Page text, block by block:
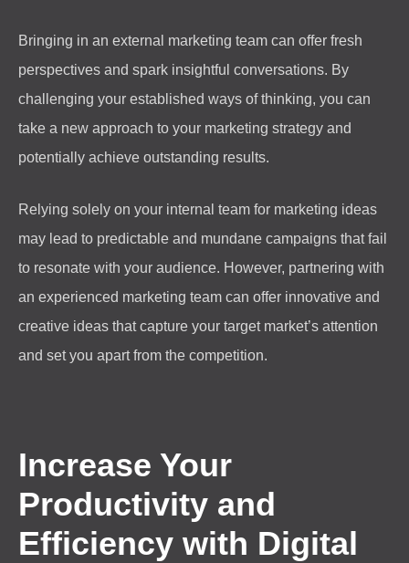
Bringing in an external marketing team can offer fresh
perspectives and spark insightful conversations. By
challenging your established ways of thinking, you can
take a new approach to your marketing strategy and
potentially achieve outstanding results.
Relying solely on your internal team for marketing ideas
may lead to predictable and mundane campaigns that fail
to resonate with your audience. However, partnering with
an experienced marketing team can offer innovative and
creative ideas that capture your target market’s attention
and set you apart from the competition.
Increase Your
Productivity and
Efficiency with Digital